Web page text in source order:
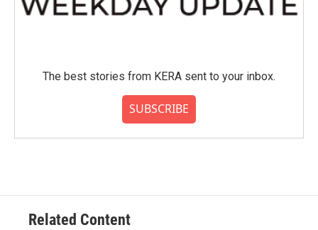
The best stories from KERA sent to your inbox.
SUBSCRIBE
Related Content